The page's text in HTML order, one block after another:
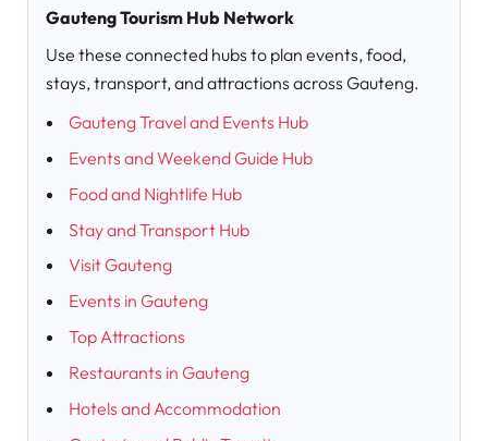
Gauteng Tourism Hub Network
Use these connected hubs to plan events, food,
stays, transport, and attractions across Gauteng.
Gauteng Travel and Events Hub
Events and Weekend Guide Hub
Food and Nightlife Hub
Stay and Transport Hub
Visit Gauteng
Events in Gauteng
Top Attractions
Restaurants in Gauteng
Hotels and Accommodation